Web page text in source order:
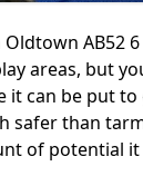
AB52
areas, but
it can be put to
safer than
of potential it